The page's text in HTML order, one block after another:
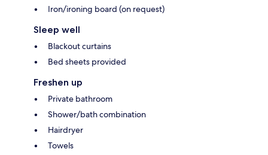
Iron/ironing board (on request)
Sleep well
Blackout curtains
Bed sheets provided
Freshen up
Private bathroom
Shower/bath combination
Hairdryer
Towels